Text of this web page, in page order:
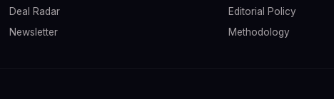
Deal Radar
Newsletter
Editorial Policy
Methodology